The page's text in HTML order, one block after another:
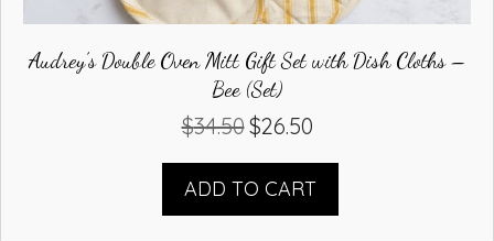
Audrey’s Double Oven Mitt Gift Set with Dish Cloths –
Bee (Set)
$34.50 Original
$34.50.
$26.50Current
ADD TO CART